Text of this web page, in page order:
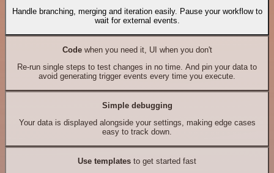
Handle branching, merging and iteration easily. Pause your workflow to
wait for external events.
Codewhen you need it, UI when you don't
Re-run single steps to test changes in no time. And pin your data to
avoid generating trigger events every time you execute.
Simple debugging
Your data is displayed alongside your settings, making edge cases
easy to track down.
Use templates to get started fast